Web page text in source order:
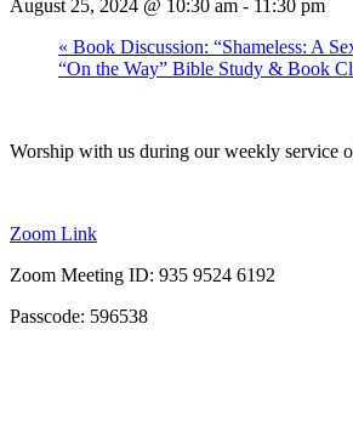
August 25, 2024 @ 10:30 am - 11:30 pm
« Book Discussion: “Shameless: A
“On the Way” Bible Study & Book
Worship with us during our weekly service
Zoom Link
Zoom Meeting ID: 935 9524 6192
Passcode: 596538